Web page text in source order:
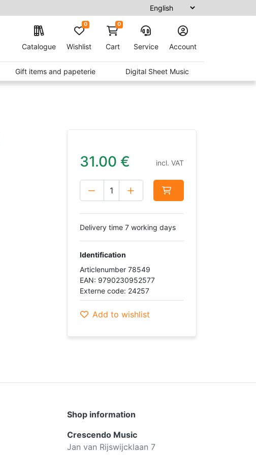
Catalogue Wishlist
0 0
Cart Service Account
Gift items and papeterie Digital Sheet Music
31.00 € incl. VAT
Delivery time 7 working days
Identification
Articlenumber 78549
EAN: 9790230952577
Externe code: 24257
Add to wishlist
Shop information
Crescendo Music
Jan van Rijswijcklaan 7